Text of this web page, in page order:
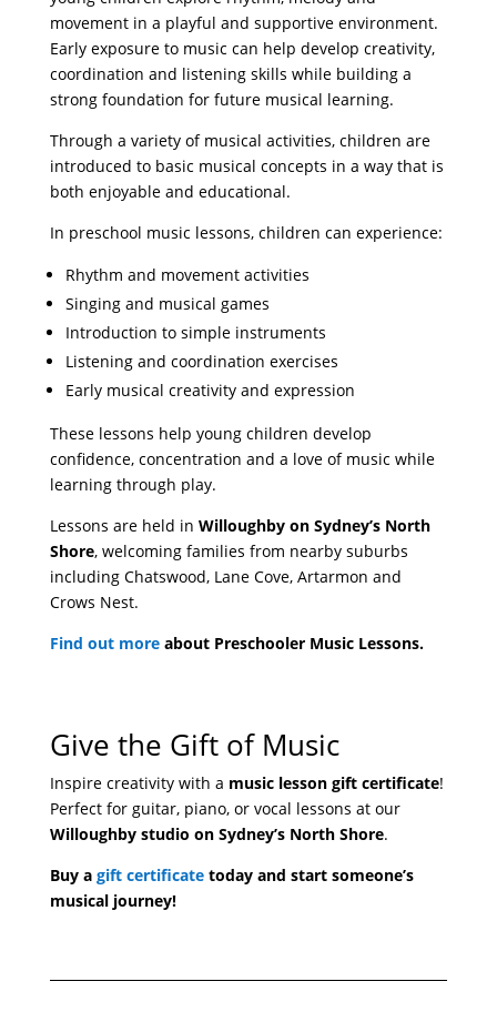
movement in a playful and supportive environment.
Early exposure to music can help develop creativity,
coordination and listening skills while building a
strong foundation for future musical learning.
Through a variety of musical activities, children are
introduced to basic musical concepts in a way that is
both enjoyable and educational.
In preschool music lessons, children can experience:
Rhythm and movement activities
Singing and musical games
Introduction to simple instruments
Listening and coordination exercises
Early musical creativity and expression
These lessons help young children develop
confidence, concentration and a love of music while
learning through play.
Lessons are held in Willoughby on Sydney’s North
Shore, welcoming families from nearby suburbs
including Chatswood, Lane Cove, Artarmon and
Crows Nest.
Find out moreabout Preschooler Music Lessons.
Give the Gift of Music
Inspire creativity with a music lesson gift certificate!
Perfect for guitar, piano, or vocal lessons at our
Willoughby studio on Sydney’s North Shore.
Buy a gift certificatetoday and start someone’s
musical journey!